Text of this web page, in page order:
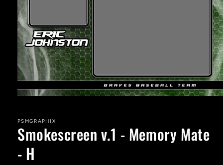
in
modal
PSMGRAPHIX
Smokescreen v.1 - Memory Mate
- H